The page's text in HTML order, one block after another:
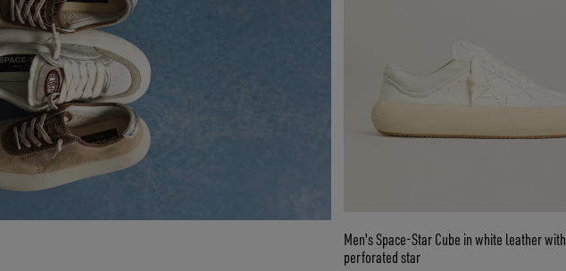
Men's Space-Star Cube in white leather with
perforated star